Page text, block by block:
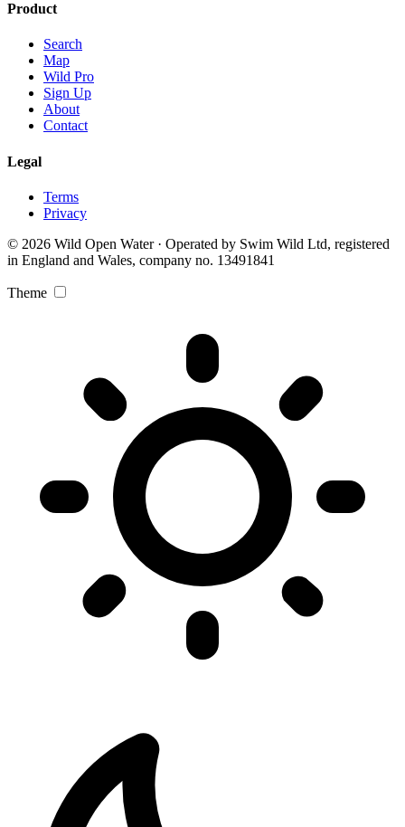
Product
Search
Map
Wild Pro
Sign Up
About
Contact
Legal
Terms
Privacy
© 2026 Wild Open Water · Operated by Swim Wild Ltd, registered
in England and Wales, company no. 13491841
Theme